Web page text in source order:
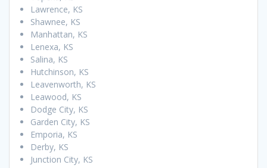
Lawrence, KS
Shawnee, KS
Manhattan, KS
Lenexa, KS
Salina, KS
Hutchinson, KS
Leavenworth, KS
Leawood, KS
Dodge City, KS
Garden City, KS
Emporia, KS
Derby, KS
Junction City, KS